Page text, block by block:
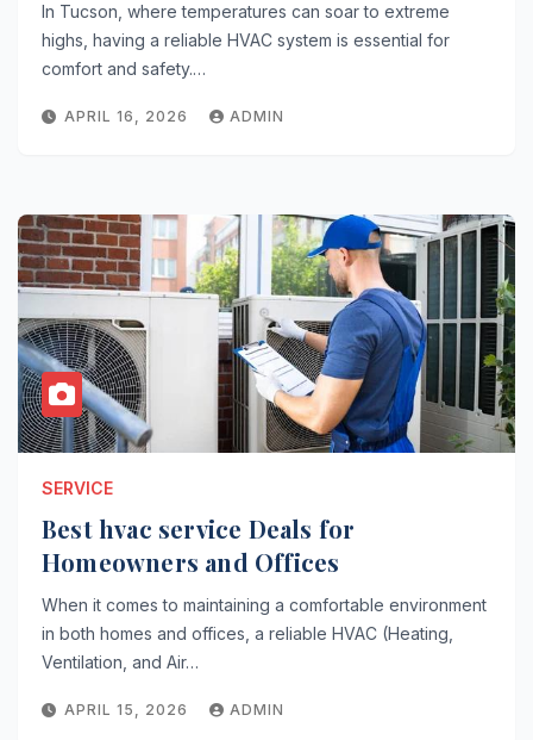
In Tucson, where temperatures can soar to extreme
highs, having a reliable HVAC system is essential for
comfort and safety.…
APRIL 16, 2026 ADMIN
SERVICE
Best hvac service Deals for
Homeowners and Offices
When it comes to maintaining a comfortable environment
in both homes and offices, a reliable HVAC (Heating,
Ventilation, and Air…
APRIL 15, 2026 ADMIN